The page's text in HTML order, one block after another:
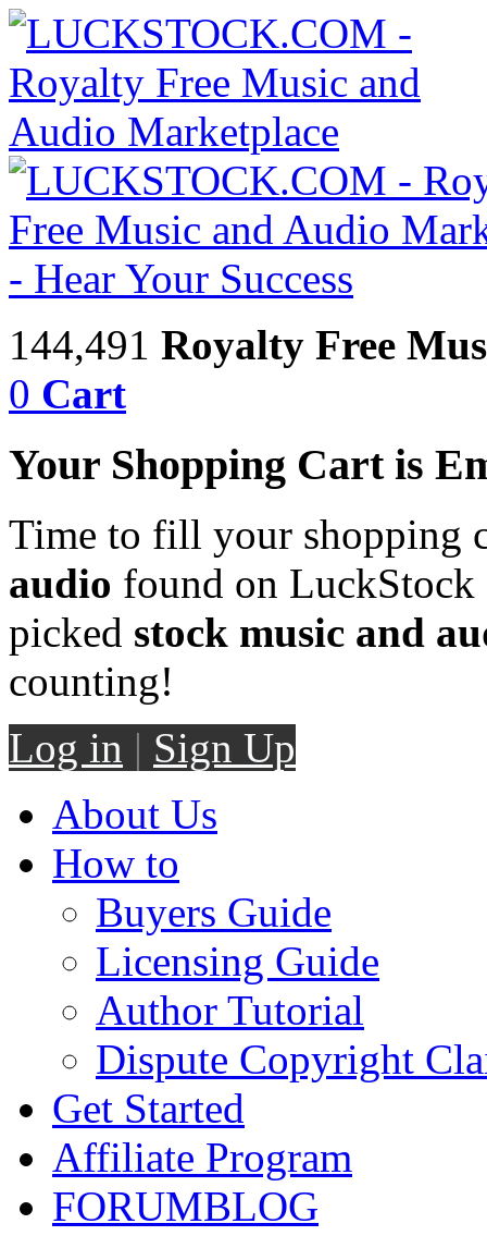
144,491 Royalty Free
0 Cart
Your Shopping Cart is
Time to fill your shopping
audio found on LuckStock
picked stock music and
counting!
Log in | Sign Up
About Us
How to
Buyers Guide
Licensing Guide
Author Tutorial
Dispute Copyright
Get Started
Affiliate Program
FORUMBLOG